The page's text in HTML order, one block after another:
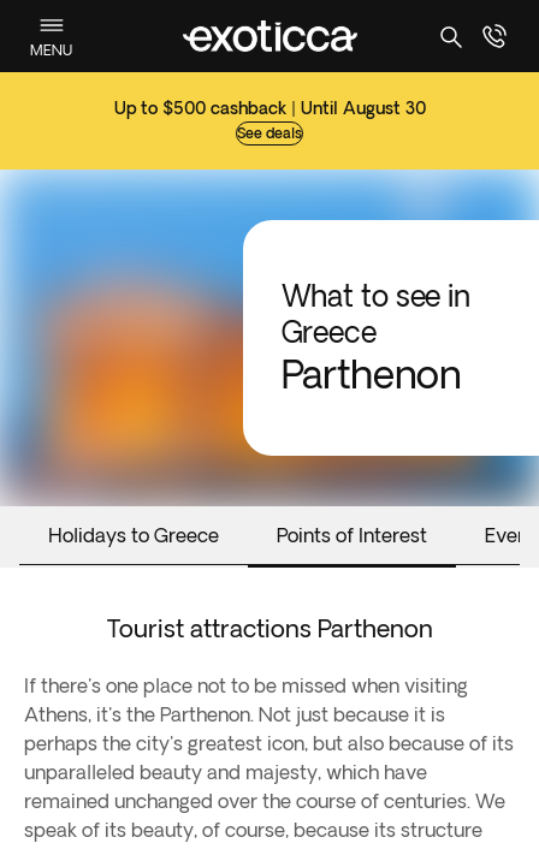
MENU
Up to $500 cashback | Until August 30
See deals
What to see in
Greece
Parthenon
Holidays to Greece Points of Interest
Tourist attractions Parthenon
If there's one place not to be missed when visiting
Athens, it's the Parthenon. Not just because it is
perhaps the city's greatest icon, but also because of its
unparalleled beauty and majesty, which have
remained unchanged over the course of centuries. We
speak of its beauty, of course, because its structure